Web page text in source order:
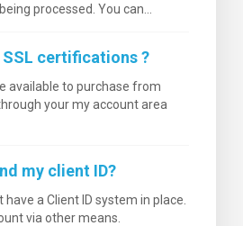
processed. You can...
SSL certifications ?
available to purchase from
your my account area
my client ID?
a Client ID system in place.
via other means.